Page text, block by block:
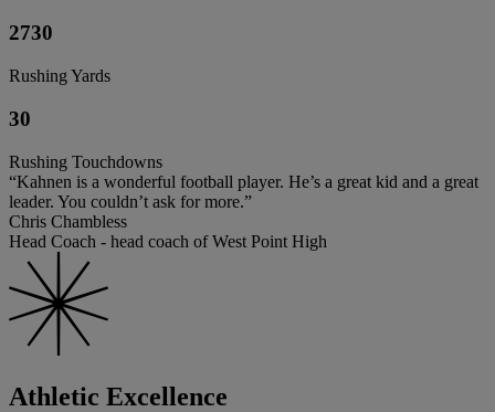
2730
Rushing Yards
30
Rushing Touchdowns
“Kahnen is a wonderful football player. He’s a great kid and a great
leader. You couldn’t ask for more.”
Chris Chambless
Head Coach - head coach of West Point High
Athletic Excellence